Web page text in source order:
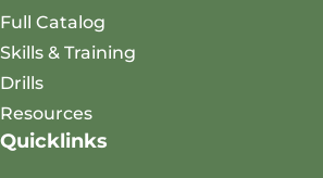
Full Catalog
Skills & Training
Drills
Resources
Quicklinks